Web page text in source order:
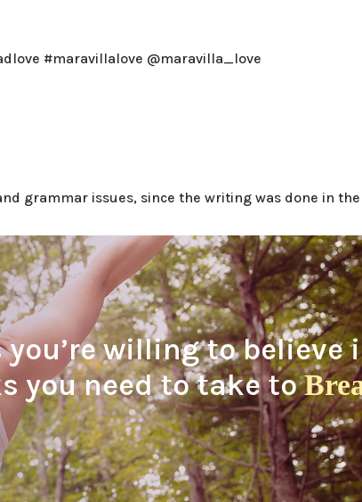
#maravillalove @maravilla_love
grammar issues, since the writing was done in
willing to believe
you need to take to